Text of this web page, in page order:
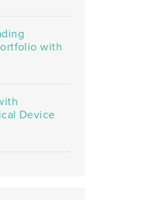
with
Device